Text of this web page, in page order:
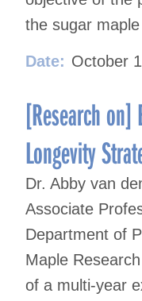
the sugar
Date: October
[Research on]
Longevity
Dr. Abby van
Associate
Department of
Maple
of a multi-year